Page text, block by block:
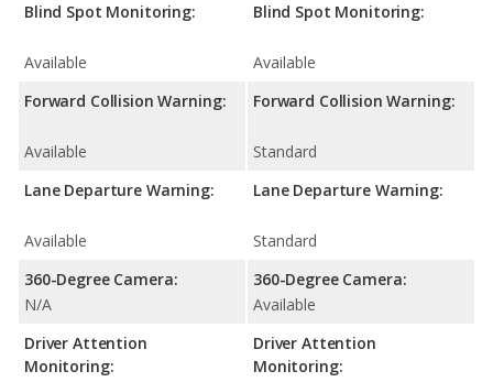
Blind Spot Monitoring:
Available
Forward Collision Warning:
Available
Lane Departure Warning:
Available
360-Degree Camera:
N/A
Driver Attention
Monitoring:
Blind Spot Monitoring:
Available
Forward Collision Warning:
Standard
Lane Departure Warning:
Standard
360-Degree Camera:
Available
Driver Attention
Monitoring: